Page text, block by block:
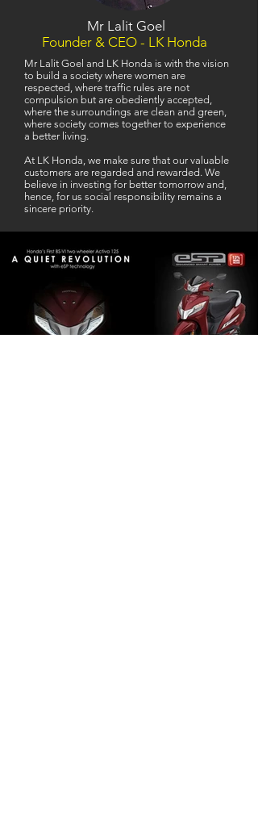
Mr Lalit Goel
Founder & CEO - LK Honda
Mr Lalit Goel and LK Honda is with the vision
to build a society where women are
respected, where traffic rules are not
compulsion but are obediently accepted,
where the surroundings are clean and green,
where society comes together to experience
a better living.
At LK Honda, we make sure that our valuable
customers are regarded and rewarded. We
believe in investing for better tomorrow and,
hence, for us social responsibility remains a
sincere priority.